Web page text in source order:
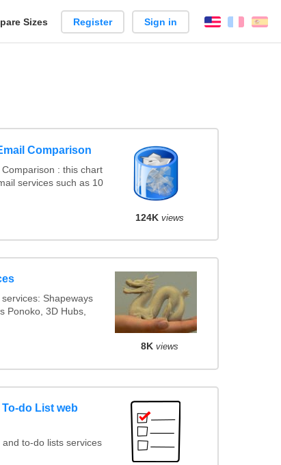
Sizes Register Sign in English
Comparison
: this chart
services such as 10
124K views
Shapeways
Ponoko, 3D Hubs,
8K views
do List web
to-do lists services